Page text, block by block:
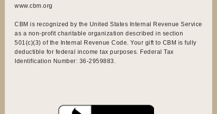
www.cbm.org
CBM is recognized by the United States Internal Revenue Service
as a non-profit charitable organization described in section
501(c)(3) of the Internal Revenue Code. Your gift to CBM is fully
deductible for federal income tax purposes. Federal Tax
Identification Number: 36-2959883.